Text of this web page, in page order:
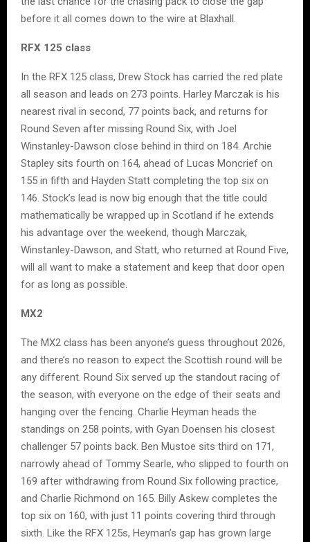
before it all comes down to the wire at Blaxhall.
RFX 125 class
In the RFX 125 class, Drew Stock has carried the red plate
all season and leads on 273 points. Harley Marczak is his
nearest rival in second, 77 points back, and returns for
Round Seven after missing Round Six, with Joel
Winstanley-Dawson close behind in third on 184. Archie
Stapley sits fourth on 164, ahead of Lucas Moncrief on
155 in fifth and Hayden Statt completing the top six on
146. Stock’s lead is now big enough that the title could
mathematically be wrapped up in Scotland if he extends
his advantage over the weekend, though Marczak,
Winstanley-Dawson, and Statt, who returned at Round Five,
will all want to make a statement and keep that door open
for as long as possible.
MX2
The MX2 class has been anyone’s guess throughout 2026,
and there’s no reason to expect the Scottish round will be
any different. Round Six served up the standout racing of
the season, with everyone on the edge of their seats and
hanging over the fencing. Charlie Heyman heads the
standings on 258 points, with Gyan Doensen his closest
challenger 57 points back. Ben Mustoe sits third on 171,
narrowly ahead of Tommy Searle, who slipped to fourth on
169 after withdrawing from Round Six following practice,
and Charlie Richmond on 165. Billy Askew completes the
top six on 160, with just 11 points covering third through
sixth. Like the RFX 125s, Heyman’s gap has grown large